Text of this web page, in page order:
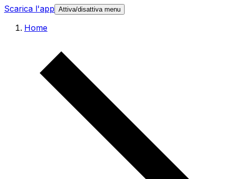
Scarica l'app Attiva/disattiva menu
Home